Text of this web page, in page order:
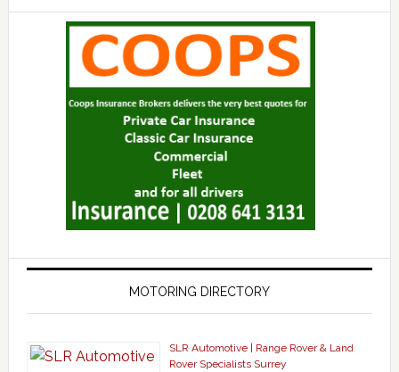
MOTORING DIRECTORY
SLR Automotive | Range Rover & Land
Rover Specialists Surrey